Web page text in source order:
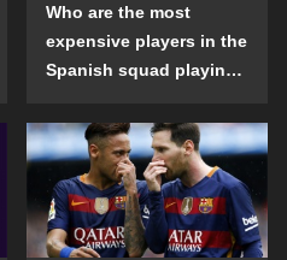
Who are the most
expensive players in the
Spanish squad playing